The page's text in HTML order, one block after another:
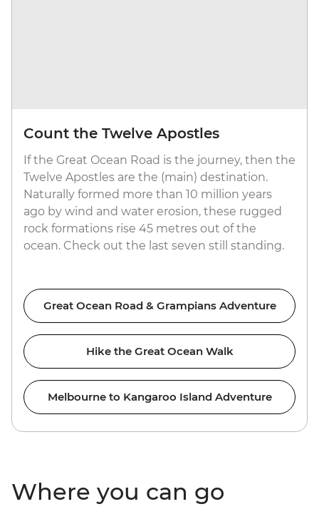
Count the Twelve Apostles
If the Great Ocean Road is the journey, then the
Twelve Apostles are the (main) destination.
Naturally formed more than 10 million years
ago by wind and water erosion, these rugged
rock formations rise 45 metres out of the
ocean. Check out the last seven still standing.
Great Ocean Road & Grampians Adventure
Hike the Great Ocean Walk
Melbourne to Kangaroo Island Adventure
Where you can go